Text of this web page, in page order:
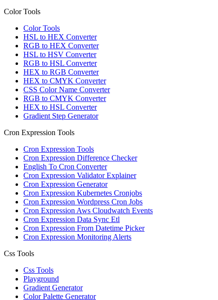
Color Tools
Color Tools
HSL to HEX Converter
RGB to HEX Converter
HSL to HSV Converter
RGB to HSL Converter
HEX to RGB Converter
HEX to CMYK Converter
CSS Color Name Converter
RGB to CMYK Converter
HEX to HSL Converter
Gradient Step Generator
Cron Expression Tools
Cron Expression Tools
Cron Expression Difference Checker
English To Cron Converter
Cron Expression Validator Explainer
Cron Expression Generator
Cron Expression Kubernetes Cronjobs
Cron Expression Wordpress Cron Jobs
Cron Expression Aws Cloudwatch Events
Cron Expression Data Sync Etl
Cron Expression From Datetime Picker
Cron Expression Monitoring Alerts
Css Tools
Css Tools
Playground
Gradient Generator
Color Palette Generator